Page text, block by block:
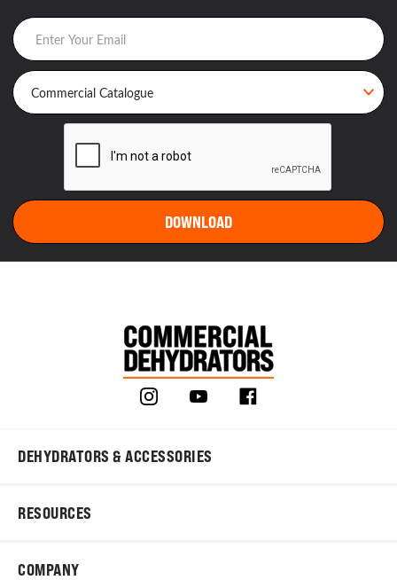
DEHYDRATORS & ACCESSORIES
RESOURCES
COMPANY